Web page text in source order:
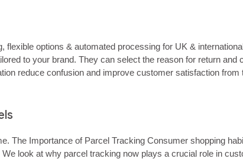
options & automated processing for UK &
to your brand. They can select the reason for return
reduce confusion and improve customer satisfaction
The Importance of Parcel Tracking Consumer shopping
look at why parcel tracking now plays a crucial role in